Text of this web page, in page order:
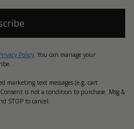
Policy . You can manage your
marketing text messages (e.g. cart
is not a condition to purchase. Msg &
STOP to cancel.